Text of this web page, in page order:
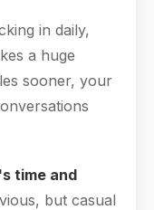
in daily,
a huge
sooner, your
time and
but casual